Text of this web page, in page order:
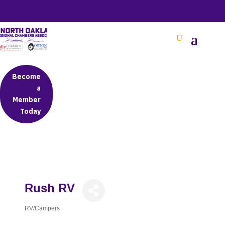
Become
a
Member
Today
Rush RV
Categories
RV/Campers